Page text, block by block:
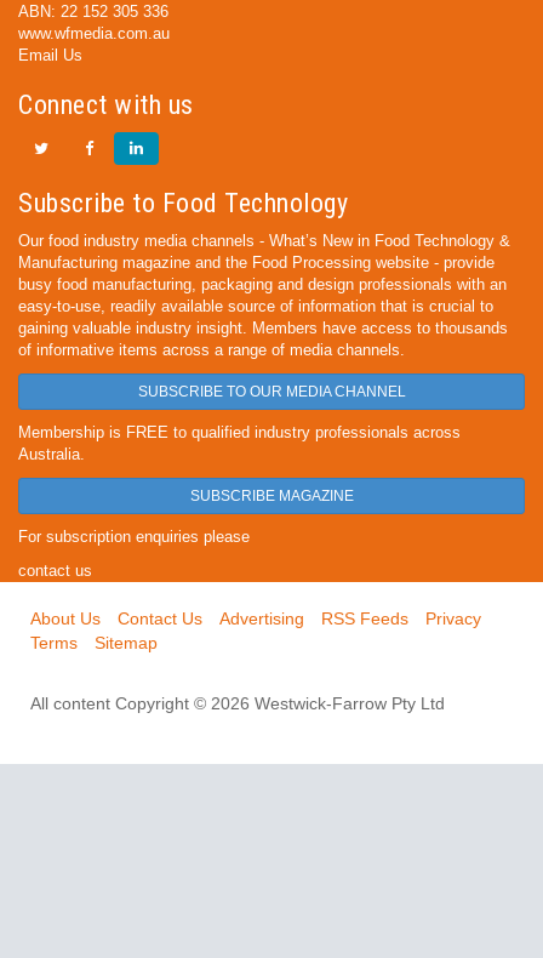
ABN: 22 152 305 336
www.wfmedia.com.au
Email Us
Connect with us
Subscribe to Food Technology
Our food industry media channels - What’s New in Food Technology &
Manufacturing magazine and the Food Processing website - provide
busy food manufacturing, packaging and design professionals with an
easy-to-use, readily available source of information that is crucial to
gaining valuable industry insight. Members have access to thousands
of informative items across a range of media channels.
SUBSCRIBE TO OUR MEDIA CHANNEL
Membership is FREE to qualified industry professionals across
Australia.
SUBSCRIBE MAGAZINE
For subscription enquiries please
contact us
About Us Contact Us Advertising RSS Feeds
Privacy
Terms
Sitemap
All content Copyright © 2026 Westwick-Farrow Pty Ltd